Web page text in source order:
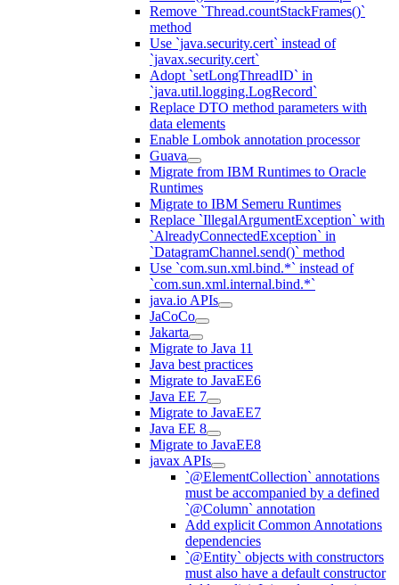
Remove `Thread.countStackFrames()`
method
Use `java.security.cert` instead of
`javax.security.cert`
Adopt `setLongThreadID` in
`java.util.logging.LogRecord`
Replace DTO method parameters with
data elements
Enable Lombok annotation processor
Guava
Migrate from IBM Runtimes to Oracle
Runtimes
Migrate to IBM Semeru Runtimes
Replace `IllegalArgumentException` with
`AlreadyConnectedException` in
`DatagramChannel.send()` method
Use `com.sun.xml.bind.*` instead of
`com.sun.xml.internal.bind.*`
java.io APIs
JaCoCo
Jakarta
Migrate to Java 11
Java best practices
Migrate to JavaEE6
Java EE 7
Migrate to JavaEE7
Java EE 8
Migrate to JavaEE8
javax APIs
`@ElementCollection` annotations
must be accompanied by a defined
`@Column` annotation
Add explicit Common Annotations
dependencies
`@Entity` objects with constructors
must also have a default constructor